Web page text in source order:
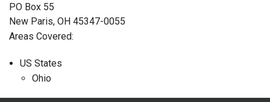
PO Box 55
New Paris, OH 45347-0055
Areas Covered:
US States
Ohio